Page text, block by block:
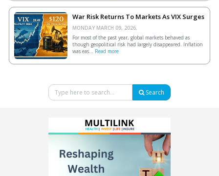
War Risk Returns To Markets As VIX Surges
MONDAY MARCH 09, 2026.
For most of the past year, global markets behaved as
though geopolitical risk had largely disappeared. Inflation
was eas... Read more
Search